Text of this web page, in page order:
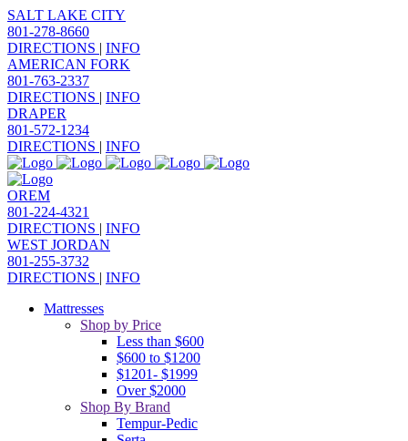
SALT LAKE CITY
801-278-8660
DIRECTIONS | INFO
AMERICAN FORK
801-763-2337
DIRECTIONS | INFO
DRAPER
801-572-1234
DIRECTIONS | INFO
OREM
801-224-4321
DIRECTIONS | INFO
WEST JORDAN
801-255-3732
DIRECTIONS | INFO
Mattresses
Shop by Price
Less than $600
$600 to $1200
$1201- $1999
Over $2000
Shop By Brand
Tempur-Pedic